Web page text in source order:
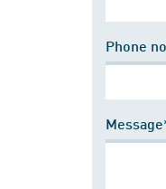
Phone